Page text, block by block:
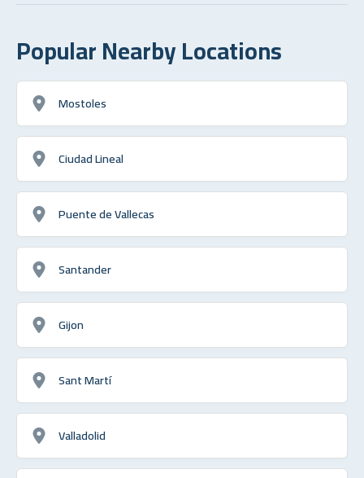
Popular Nearby Locations
Mostoles
Ciudad Lineal
Puente de Vallecas
Santander
Gijon
Sant Martí
Valladolid